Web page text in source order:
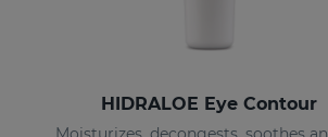
HIDRALOE Eye Contour